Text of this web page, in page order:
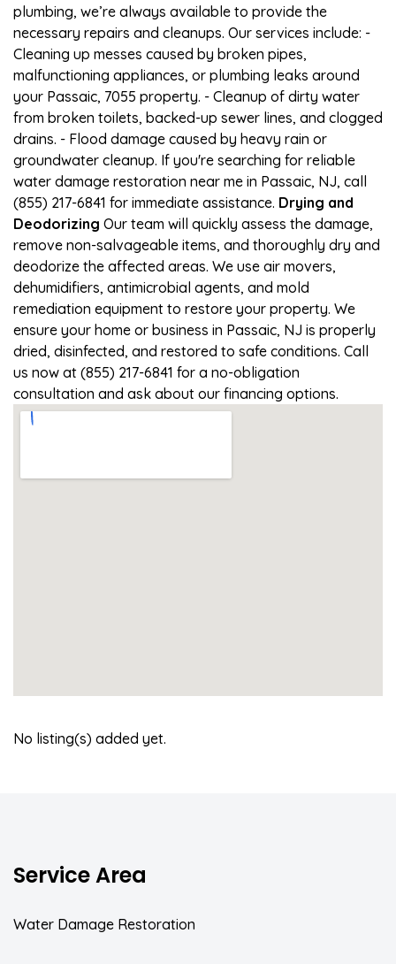
plumbing, we’re always available to provide the
necessary repairs and cleanups. Our services include: -
Cleaning up messes caused by broken pipes,
malfunctioning appliances, or plumbing leaks around
your Passaic, 7055 property. - Cleanup of dirty water
from broken toilets, backed-up sewer lines, and clogged
drains. - Flood damage caused by heavy rain or
groundwater cleanup. If you're searching for reliable
water damage restoration near me in Passaic, NJ, call
(855) 217-6841 for immediate assistance. Drying and
Deodorizing Our team will quickly assess the damage,
remove non-salvageable items, and thoroughly dry and
deodorize the affected areas. We use air movers,
dehumidifiers, antimicrobial agents, and mold
remediation equipment to restore your property. We
ensure your home or business in Passaic, NJ is properly
dried, disinfected, and restored to safe conditions. Call
us now at (855) 217-6841 for a no-obligation
consultation and ask about our financing options.
No listing(s) added yet.
Service Area
Water Damage Restoration